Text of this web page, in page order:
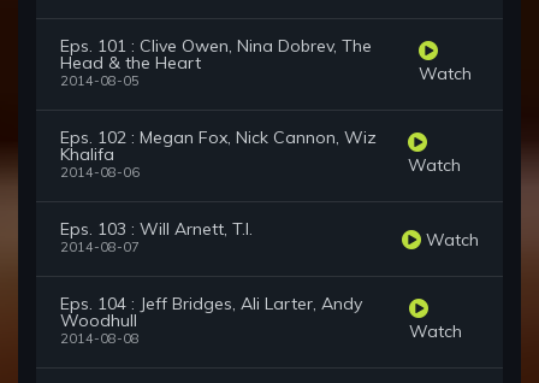
Eps. 101 : Clive Owen, Nina Dobrev, The
Head & the Heart
2014-08-05 Watch
Eps. 102 : Megan Fox, Nick Cannon, Wiz
Khalifa
2014-08-06 Watch
Eps. 103 : Will Arnett, T.I.
2014-08-07 Watch
Eps. 104 : Jeff Bridges, Ali Larter, Andy
Woodhull
2014-08-08 Watch